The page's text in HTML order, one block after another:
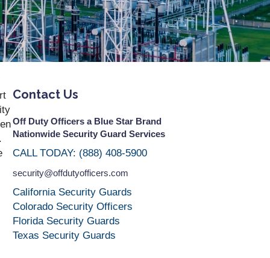
Contact Us
Off Duty Officers a Blue Star Brand
Nationwide Security Guard Services
CALL TODAY: (888) 408-5900
security@offdutyofficers.com
California Security Guards
Colorado Security Officers
Florida Security Guards
Texas Security Guards